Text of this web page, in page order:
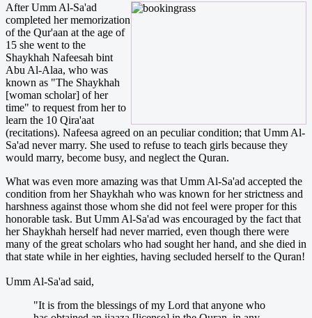
After Umm Al-Sa'ad
completed her memorization
of the Qur'aan at the age of
15 she went to the
Shaykhah Nafeesah bint
Abu Al-Alaa, who was
known as "The Shaykhah
[woman scholar] of her
time" to request from her to
learn the 10 Qira'aat
(recitations). Nafeesa agreed on an peculiar condition; that Umm Al-
Sa'ad never marry. She used to refuse to teach girls because they
would marry, become busy, and neglect the Quran.
What was even more amazing was that Umm Al-Sa'ad accepted the
condition from her Shaykhah who was known for her strictness and
harshness against those whom she did not feel were proper for this
honorable task. But Umm Al-Sa'ad was encouraged by the fact that
her Shaykhah herself had never married, even though there were
many of the great scholars who had sought her hand, and she died in
that state while in her eighties, having secluded herself to the Quran!
Umm Al-Sa'ad said,
"It is from the blessings of my Lord that anyone who